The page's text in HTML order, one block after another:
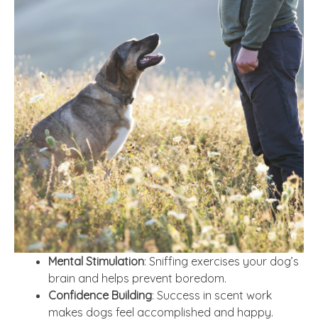
Mental Stimulation: Sniffing exercises your dog’s
brain and helps prevent boredom.
Confidence Building: Success in scent work
makes dogs feel accomplished and happy.